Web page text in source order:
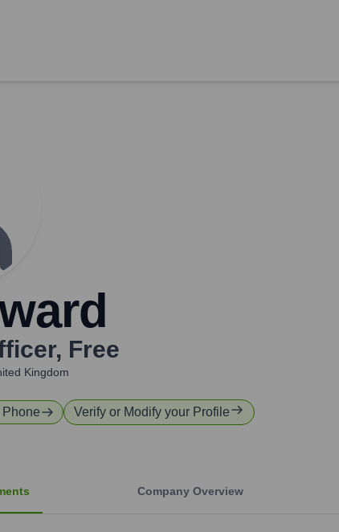
, Free
Kingdom
Phone Verify or Modify your Profile
Company Overview